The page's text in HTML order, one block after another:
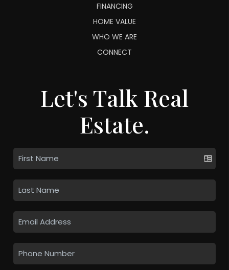
FINANCING
HOME VALUE
WHO WE ARE
CONNECT
Let's Talk Real
Estate.